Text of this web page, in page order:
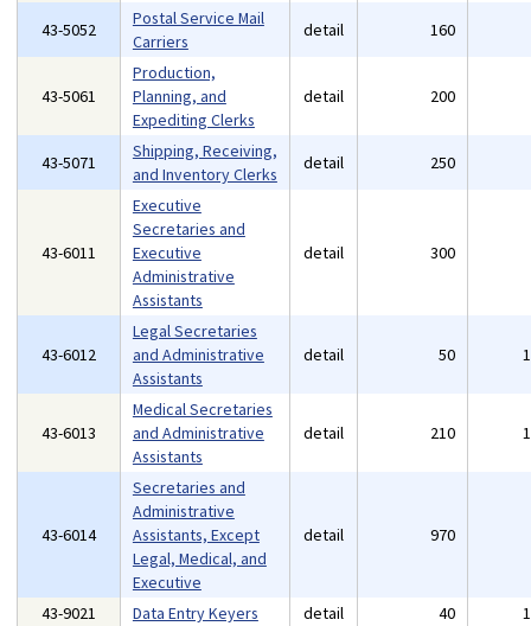
43-5052
Postal Service Mail
Carriers
detail 160
43-5061
Production,
Planning, and
Expediting Clerks
detail 200
43-5071
Shipping, Receiving,
and Inventory Clerks
detail 250
43-6011
Executive
Secretaries and
Executive
Administrative
Assistants
detail 300
43-6012
Legal Secretaries
and Administrative
Assistants
detail 50
43-6013
Medical Secretaries
and Administrative
Assistants
detail 210
43-6014
Secretaries and
Administrative
Assistants, Except
Legal, Medical, and
Executive
detail 970
43-9021 Data Entry Keyers detail 40